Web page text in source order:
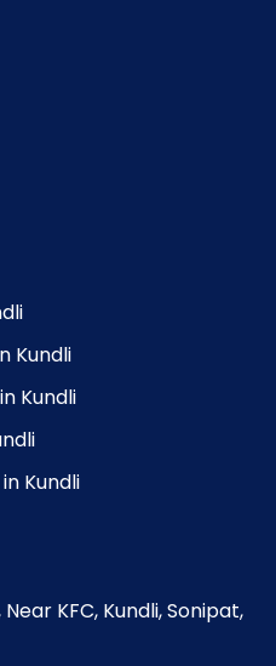
Kundli
Kundli
Kundli
KFC, Kundli, Sonipat,